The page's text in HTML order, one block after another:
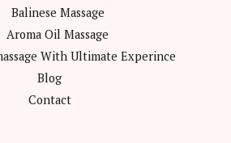
Balinese Massage
Aroma Oil Massage
With Ultimate Experince
Blog
Contact